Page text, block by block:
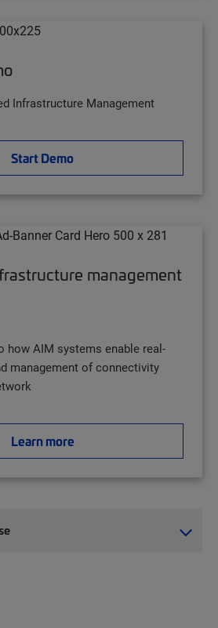
Infrastructure Management
Start Demo
management
how AIM systems enable real-
management of connectivity
Learn more